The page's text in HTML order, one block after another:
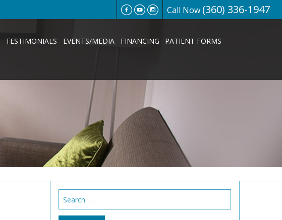
Call Now (360) 336-1947
TESTIMONIALS EVENTS/MEDIA FINANCING
PATIENT FORMS
Search
for: